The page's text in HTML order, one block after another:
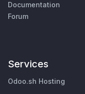
Documentation
Forum
Services
Odoo.sh Hosting